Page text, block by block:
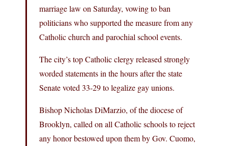
marriage law on Saturday, vowing to ban
politicians who supported the measure from any
Catholic church and parochial school events.
The city’s top Catholic clergy released strongly
worded statements in the hours after the state
Senate voted 33-29 to legalize gay unions.
Bishop Nicholas DiMarzio, of the diocese of
Brooklyn, called on all Catholic schools to reject
any honor bestowed upon them by Gov. Cuomo,